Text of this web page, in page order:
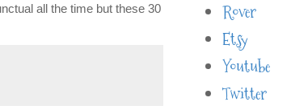
all the time but these 30
Rover
Etsy
Youtube
Twitter